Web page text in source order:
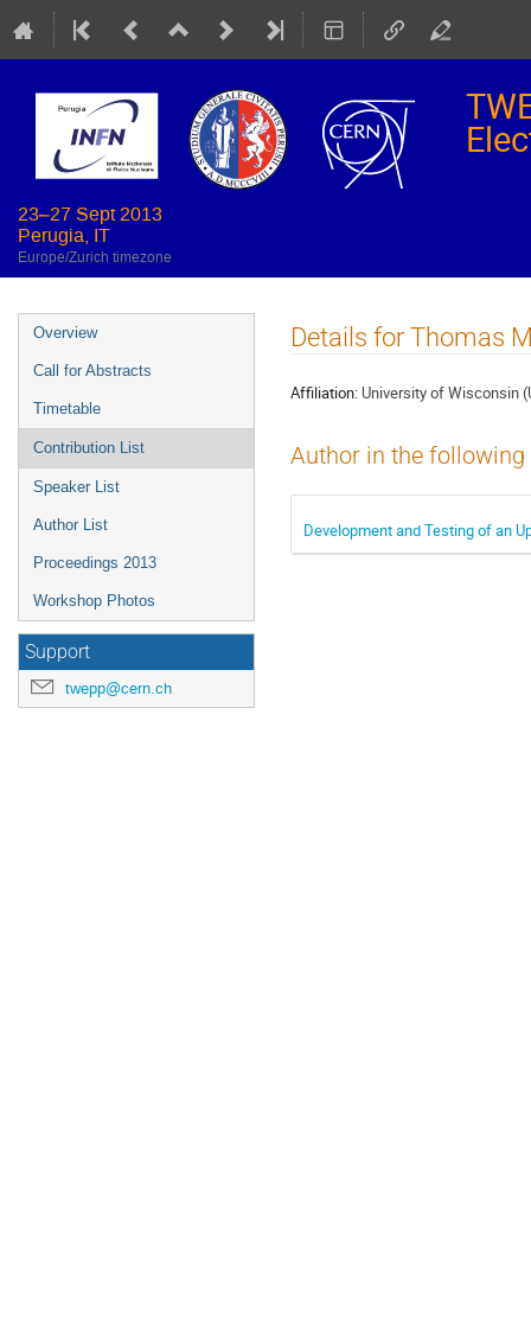
23–27 Sept 2013
Perugia, IT
Europe/Zurich timezone
Event
menu
Overview
Call for Abstracts
Timetable
Contribution List
Speaker List
Author List
Proceedings 2013
Workshop Photos
Support
twepp@cern.ch
Details for Thomas
Affiliation: University of Wisconsin
Author in the
Development and Testing of an